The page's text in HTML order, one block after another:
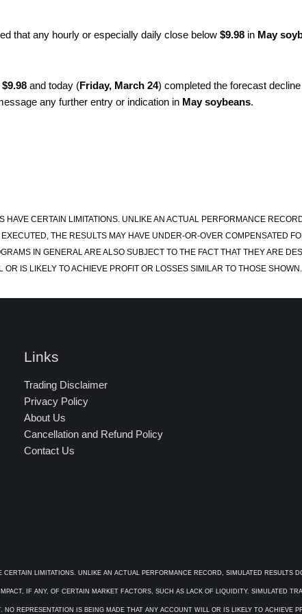
that any hourly or especially daily close below $9.98 in May
$9.98 and today (Friday, March 24) completed the forecast
any further entry or indication in May soybeans.
CERTAIN LIMITATIONS. UNLIKE AN ACTUAL PERFORMANCE
THE RESULTS MAY HAVE UNDER-OR-OVER COMPENSATED
IN GENERAL ARE ALSO SUBJECT TO THE FACT THAT THEY ARE
IS LIKELY TO ACHIEVE PROFIT OR LOSSES SIMILAR TO THOSE SHOWN.
Links
Trading Disclaimer
Privacy Policy
About Us
Cancellation and Refund Policy
Contact Us
LIMITATIONS. UNLIKE AN ACTUAL PERFORMANCE RECORD, SIMULATED RESULTS
IF ANY, OF CERTAIN MARKET FACTORS, SUCH AS LACK OF LIQUIDITY. SIMULATED
REPRESENTATION IS BEING MADE THAT ANY ACCOUNT WILL OR IS LIKELY TO ACHIEVE